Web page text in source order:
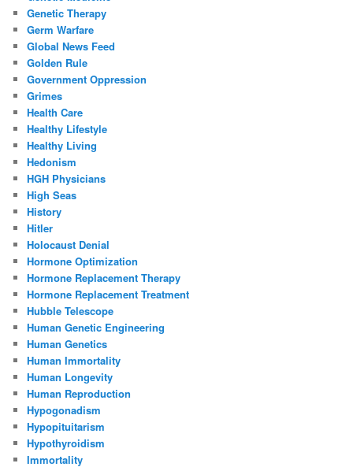
Genetic Therapy
Germ Warfare
Global News Feed
Golden Rule
Government Oppression
Grimes
Health Care
Healthy Lifestyle
Healthy Living
Hedonism
HGH Physicians
High Seas
History
Hitler
Holocaust Denial
Hormone Optimization
Hormone Replacement Therapy
Hormone Replacement Treatment
Hubble Telescope
Human Genetic Engineering
Human Genetics
Human Immortality
Human Longevity
Human Reproduction
Hypogonadism
Hypopituitarism
Hypothyroidism
Immortality